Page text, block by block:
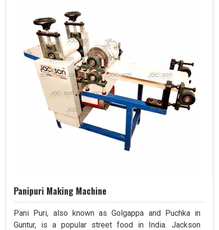
Panipuri Making Machine
Pani Puri, also known as Golgappa and Puchka in
Guntur, is a popular street food in India. Jackson